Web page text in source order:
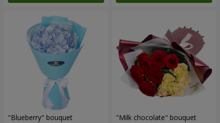
"Blueberry" bouquet "Milk chocolate" bouquet